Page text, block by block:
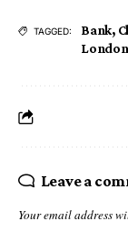
TAGGED: Bank,
London
Leave a
Your email address